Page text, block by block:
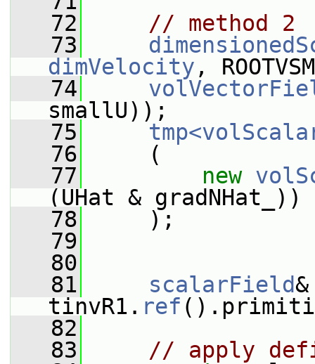
   72
// method 2
   73
dimVelocity ,
   74
smallU));
   75
   76
(
   77
new
(UHat & gradNHat_))
   78
);
   79
   80
   81
scalarField
tinvR1. ref
   82
   83
// apply